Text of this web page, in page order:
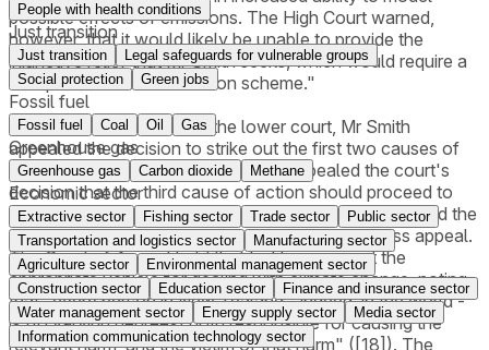
possible effects of emissions. The High Court warned,
however, that it would likely be unable to provide the
injunctive relief that Mr Smith seeks, which would require a
"bespoke emission reduction scheme."
Following the decision of the lower court, Mr Smith
appealed the decision to strike out the first two causes of
action, while the defendants cross-appealed the court's
decision that the third cause of action should proceed to
trial. On October 21 2021, the Court of Appeal dismissed the
appeal submitted by Mr Smith and upheld the cross appeal.
The Court of Appeal held that tort law was not the
appropriate vehicle for dealing with climate change, noting
that "every person in New Zealand - indeed, in the world -
is (to varying degrees) both responsible for causing the
relevant harm, and the victim of that harm" ([18]). The
People with health conditions
Just transition
Just transition
Legal safeguards for vulnerable groups
Social protection
Green jobs
Fossil fuel
Fossil fuel Coal Oil Gas
Greenhouse gas
Greenhouse gas Carbon dioxide Methane
Economic sector
Extractive sector Fishing sector Trade sector
Public sector
Transportation and logistics sector
Manufacturing sector
Agriculture sector
Environmental management sector
Construction sector
Education sector
Finance and insurance sector
Water management sector
Energy supply sector
Media sector
Information communication technology sector